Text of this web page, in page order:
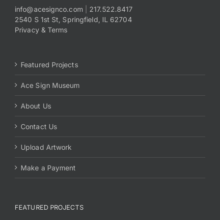
Payments
for:
info@acesignco.com| 217.522.8417
2540 S 1st St, Springfield, IL 62704
Privacy & Terms
Featured Projects
Ace Sign Museum
About Us
Contact Us
Upload Artwork
Make a Payment
FEATURED PROJECTS